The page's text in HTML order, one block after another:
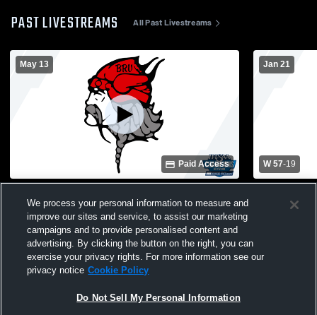
PAST LIVESTREAMS All Past Livestreams
May 13
Paid Access
Jan 21
W 57-19
School
We process your personal information to measure and
improve our sites and service, to assist our marketing
campaigns and to provide personalised content and
advertising. By clicking the button on the right, you can
exercise your privacy rights. For more information see our
privacy notice Cookie Policy
Do Not Sell My Personal Information